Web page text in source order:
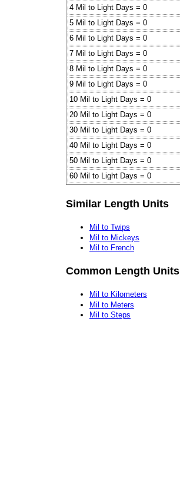
4 Mil to Light Days = 0
5 Mil to Light Days = 0
6 Mil to Light Days = 0
7 Mil to Light Days = 0
8 Mil to Light Days = 0
9 Mil to Light Days = 0
10 Mil to Light Days = 0
20 Mil to Light Days = 0
30 Mil to Light Days = 0
40 Mil to Light Days = 0
50 Mil to Light Days = 0
60 Mil to Light Days = 0
Similar Length Units
Mil to Twips
Mil to Mickeys
Mil to French
Common Length Units
Mil to Kilometers
Mil to Meters
Mil to Steps